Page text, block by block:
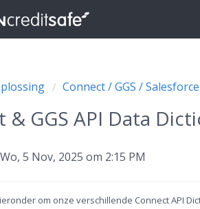
Connect / GGS /
& GGS API Data
5 Nov, 2025 om 2:15 PM
om onze verschillende Connect API